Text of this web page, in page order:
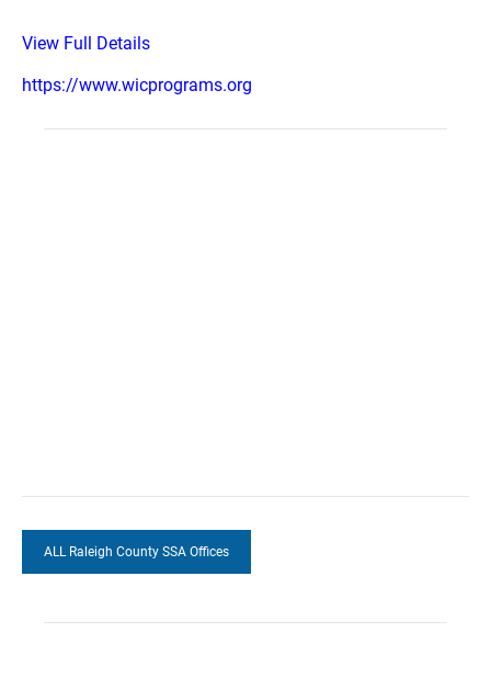
View Full Details
https://www.wicprograms.org
ALL Raleigh County SSA Offices